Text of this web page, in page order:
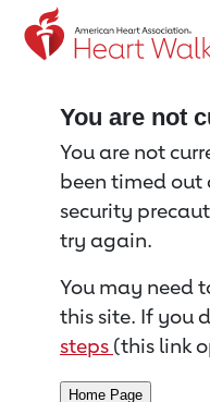
Return to event
You are not
You are not
been timed out
security
try again.
You may need
this site. If you
steps (this link